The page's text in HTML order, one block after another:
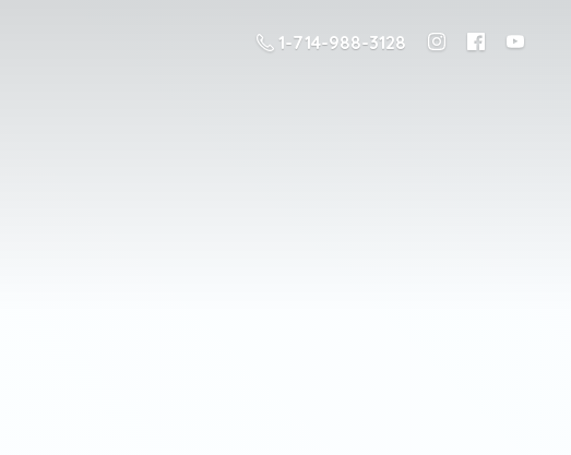
1-714-988-3128